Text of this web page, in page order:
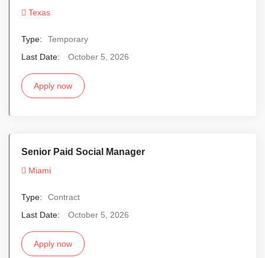
Texas
Type:
Temporary
Last Date:
October 5, 2026
Apply now
Senior Paid Social Manager
Miami
Type:
Contract
Last Date:
October 5, 2026
Apply now